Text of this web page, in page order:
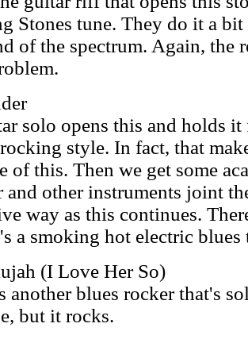
Stones tune. They do it a bit
of the spectrum. Again, the
solo opens this and holds
style. In fact, that
of this. Then we get some
and other instruments joint
way as this continues.
a smoking hot electric blues
(I Love Her So)
another blues rocker that's
but it rocks.